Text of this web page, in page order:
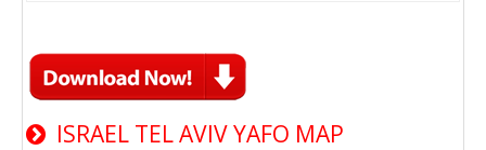
ISRAEL TEL AVIV YAFO MAP